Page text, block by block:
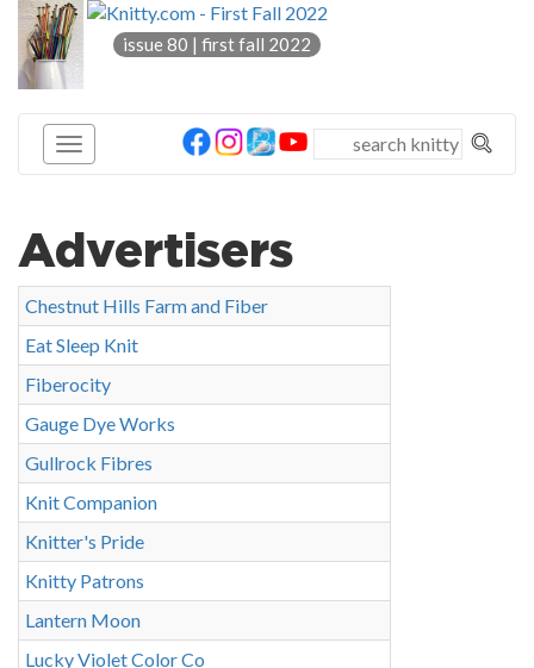
knitty®
issue 80 | first fall 2022
Advertisers
Chestnut Hills Farm and Fiber
Eat Sleep Knit
Fiberocity
Gauge Dye Works
Gullrock Fibres
Knit Companion
Knitter's Pride
Knitty Patrons
Lantern Moon
Lucky Violet Color Co